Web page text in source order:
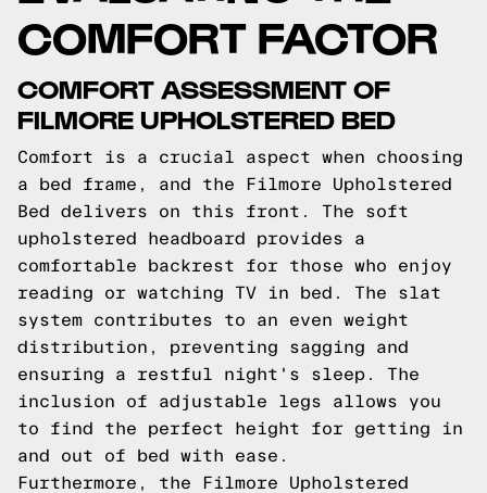
COMFORT FACTOR
COMFORT ASSESSMENT OF
FILMORE UPHOLSTERED BED
Comfort is a crucial aspect when choosing
a bed frame, and the Filmore Upholstered
Bed delivers on this front. The soft
upholstered headboard provides a
comfortable backrest for those who enjoy
reading or watching TV in bed. The slat
system contributes to an even weight
distribution, preventing sagging and
ensuring a restful night's sleep. The
inclusion of adjustable legs allows you
to find the perfect height for getting in
and out of bed with ease.
Furthermore, the Filmore Upholstered